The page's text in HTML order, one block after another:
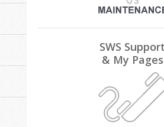
SWS Support
& My Pages